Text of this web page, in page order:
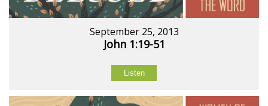
September 25, 2013
John 1:19-51
Listen